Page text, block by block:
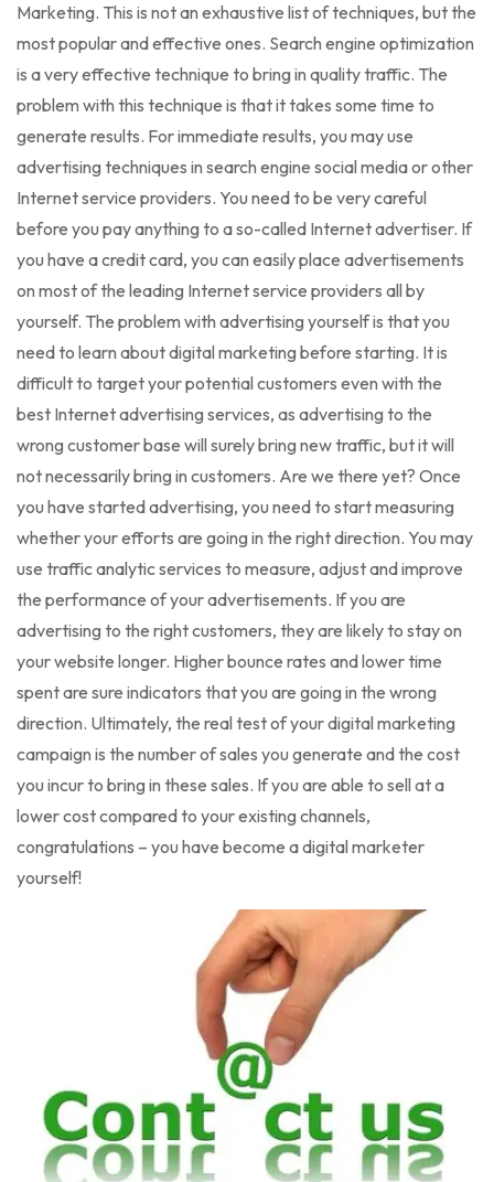
Marketing. This is not an exhaustive list of techniques, but the
most popular and effective ones. Search engine optimization
is a very effective technique to bring in quality traffic. The
problem with this technique is that it takes some time to
generate results. For immediate results, you may use
advertising techniques in search engine social media or other
Internet service providers. You need to be very careful
before you pay anything to a so-called Internet advertiser. If
you have a credit card, you can easily place advertisements
on most of the leading Internet service providers all by
yourself. The problem with advertising yourself is that you
need to learn about digital marketing before starting. It is
difficult to target your potential customers even with the
best Internet advertising services, as advertising to the
wrong customer base will surely bring new traffic, but it will
not necessarily bring in customers. Are we there yet? Once
you have started advertising, you need to start measuring
whether your efforts are going in the right direction. You may
use traffic analytic services to measure, adjust and improve
the performance of your advertisements. If you are
advertising to the right customers, they are likely to stay on
your website longer. Higher bounce rates and lower time
spent are sure indicators that you are going in the wrong
direction. Ultimately, the real test of your digital marketing
campaign is the number of sales you generate and the cost
you incur to bring in these sales. If you are able to sell at a
lower cost compared to your existing channels,
congratulations – you have become a digital marketer
yourself!